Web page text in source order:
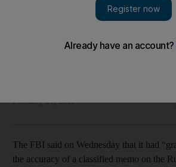
Republicans say it reveals improper use
February 01, 2018
The FBI said on Wednesday that it had
the accuracy of a classified memo on the